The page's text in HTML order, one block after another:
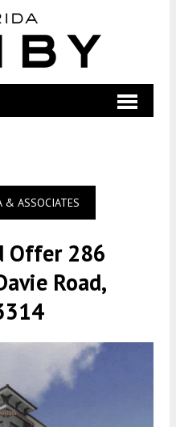
& ASSOCIATES
Offer 286
Road,